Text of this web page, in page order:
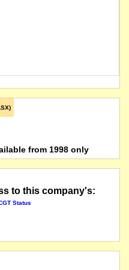
from 1998 only
to this company's:
Status